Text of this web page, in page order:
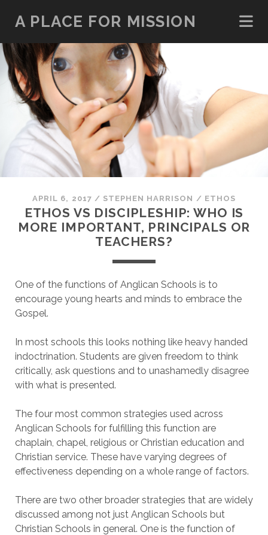
A PLACE FOR MISSION
APRIL 6, 2017 / STEPHEN HARRISON / ETHOS
ETHOS VS DISCIPLESHIP: WHO IS
MORE IMPORTANT, PRINCIPALS OR
TEACHERS?
One of the functions of Anglican Schools is to
encourage young hearts and minds to embrace the
Gospel.
In most schools this looks nothing like heavy handed
indoctrination. Students are given freedom to think
critically, ask questions and to unashamedly disagree
with what is presented.
The four most common strategies used across
Anglican Schools for fulfilling this function are
chaplain, chapel, religious or Christian education and
Christian service. These have varying degrees of
effectiveness depending on a whole range of factors.
There are two other broader strategies that are widely
discussed among not just Anglican Schools but
Christian Schools in general. One is the function of